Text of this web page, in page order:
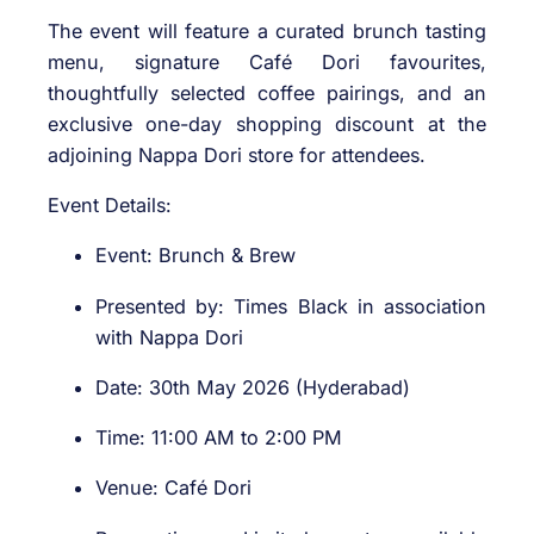
The event will feature a curated brunch tasting
menu, signature Café Dori favourites,
thoughtfully selected coffee pairings, and an
exclusive one-day shopping discount at the
adjoining Nappa Dori store for attendees.
Event Details:
Event: Brunch & Brew
Presented by: Times Black in association
with Nappa Dori
Date: 30th May 2026 (Hyderabad)
Time: 11:00 AM to 2:00 PM
Venue: Café Dori